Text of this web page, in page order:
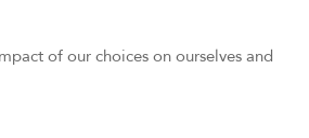
of our choices on ourselves and